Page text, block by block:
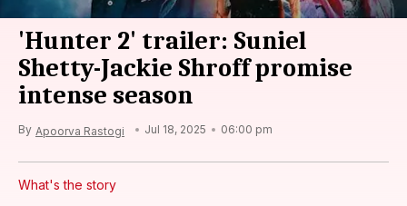
'Hunter 2' trailer: Suniel
Shetty-Jackie Shroff promise
intense season
By Apoorva Rastogi Jul 18, 2025 06:00 pm
What's the story